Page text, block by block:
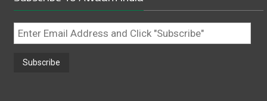
Enter
Email
Address